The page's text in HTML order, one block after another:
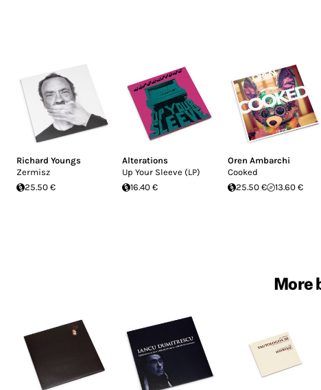
Richard Youngs
Zermisz
25.50 €
Alterations
Up Your Sleeve (LP)
16.40 €
Oren Ambarchi
Cooked
25.50 €
13.60 €
More